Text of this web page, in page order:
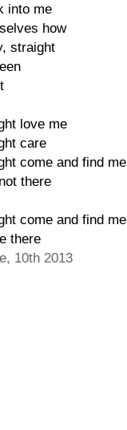
into me
how
straight
love me
care
come and find me
there
come and find me
there
10th 2013